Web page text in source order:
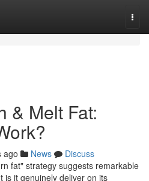
& Melt Fat:
ago News
Discuss
fat" strategy suggests remarkable
is it genuinely deliver on its